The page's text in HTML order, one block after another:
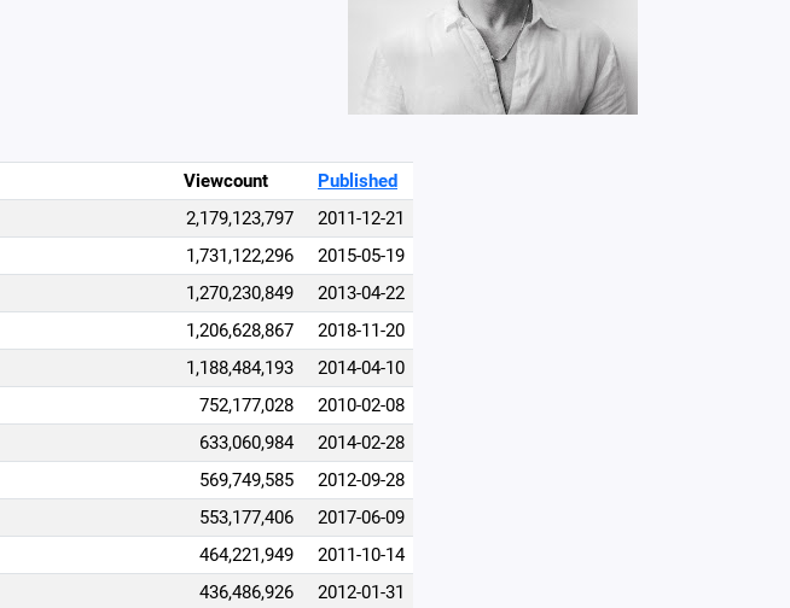
Viewcount
Published
2,179,123,797
2011-12-21
1,731,122,296
2015-05-19
1,270,230,849
2013-04-22
1,206,628,867
2018-11-20
1,188,484,193
2014-04-10
752,177,028
2010-02-08
633,060,984
2014-02-28
569,749,585
2012-09-28
553,177,406
2017-06-09
464,221,949
2011-10-14
436,486,926
2012-01-31